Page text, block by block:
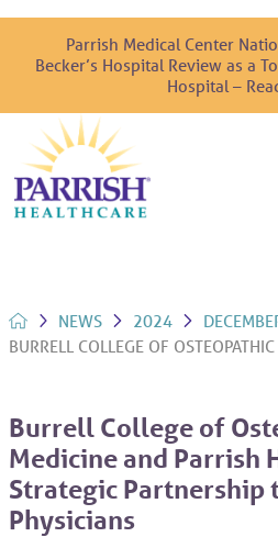
Parrish Medical Center
Becker’s Hospital Review as a
Hospital –
NEWS 2024
BURRELL COLLEGE OF
Burrell College of
Medicine and Parrish
Strategic Partnership
Physicians